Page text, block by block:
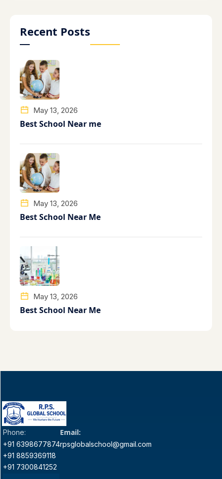
Recent Posts
May 13, 2026
Best School Near me
May 13, 2026
Best School Near Me
May 13, 2026
Best School Near Me
Phone:
+91 6398677874
+91 8859369118
+91 7300841252
Email:
rpsglobalschool@gmail.com